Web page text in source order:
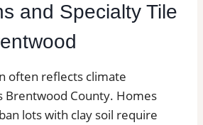
and Specialty Tile
often reflects climate
Brentwood County. Homes
lots with clay soil require